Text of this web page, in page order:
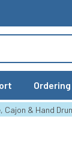
Ordering
Cajon & Hand